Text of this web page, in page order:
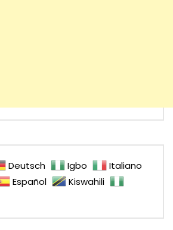
Deutsch Igbo
Italiano
Español
Kiswahili